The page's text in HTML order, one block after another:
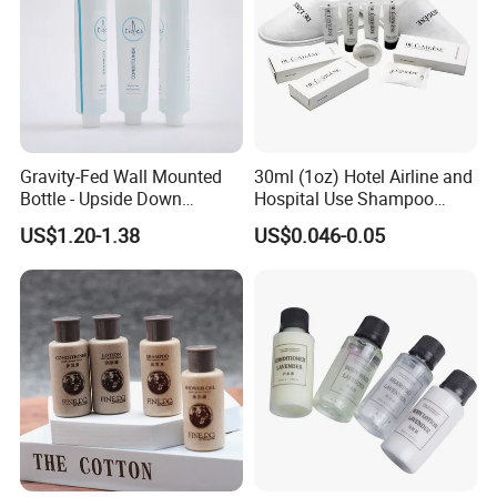
We are a professional manufacturer and exporter ofmid-to-
high-end hotel supplies, committed to providingone-stop
solutions for environmentally friendly hotel products.
Gravity-Fed Wall Mounted
Bottle - Upside Down
Shampoo Dispenser for
Hotel Bathroom Amenities
US$1.20-1.38
30ml (1oz) Hotel Airline and
Hospital Use Shampoo
Cosmetics Plastic Tube
US$0.046-0.05